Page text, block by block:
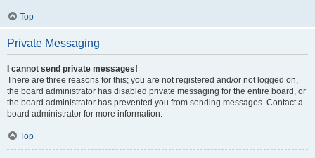
Top
Private Messaging
I cannot send private messages!
There are three reasons for this; you are not registered and/or not logged on,
the board administrator has disabled private messaging for the entire board, or
the board administrator has prevented you from sending messages. Contact a
board administrator for more information.
Top